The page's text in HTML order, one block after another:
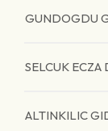
GUNDOGDU
SELCUK ECZA
ALTINKILIC